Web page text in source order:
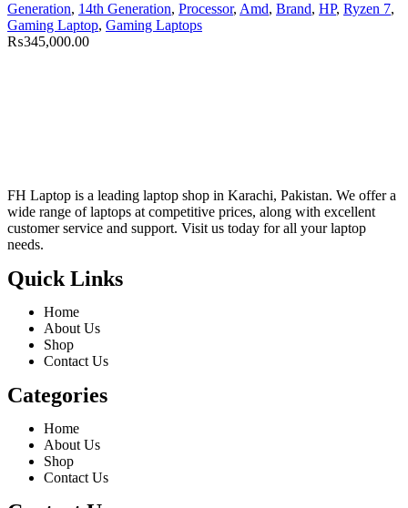
Generation, 14th Generation, Processor, Amd, Brand, HP, Ryzen 7,
Gaming Laptop, Gaming Laptops
₨345,000.00
FH Laptop is a leading laptop shop in Karachi, Pakistan. We offer a
wide range of laptops at competitive prices, along with excellent
customer service and support. Visit us today for all your laptop
needs.
Quick Links
Home
About Us
Shop
Contact Us
Categories
Home
About Us
Shop
Contact Us